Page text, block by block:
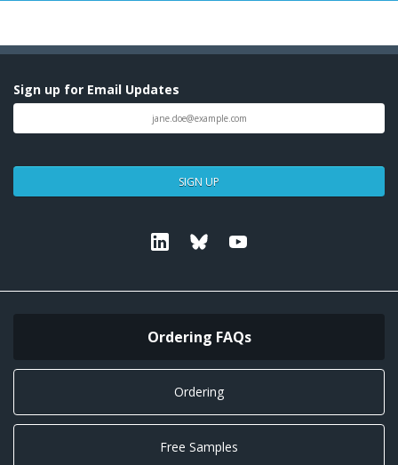
Sign up for Email Updates
SIGN UP
Linkedin Bluesky
Ordering FAQs
Ordering
Free Samples